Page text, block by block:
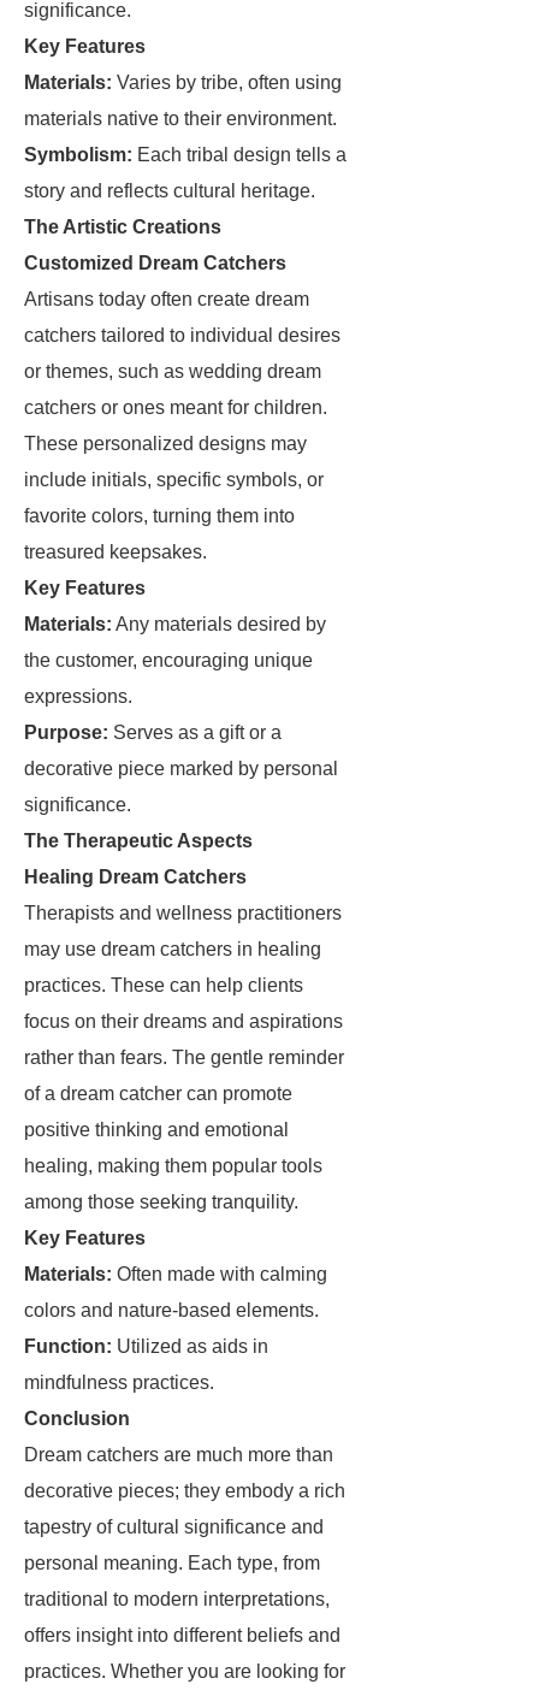
significance.
Key Features
Materials: Varies by tribe, often using
materials native to their environment.
Symbolism: Each tribal design tells a
story and reflects cultural heritage.
The Artistic Creations
Customized Dream Catchers
Artisans today often create dream
catchers tailored to individual desires
or themes, such as wedding dream
catchers or ones meant for children.
These personalized designs may
include initials, specific symbols, or
favorite colors, turning them into
treasured keepsakes.
Key Features
Materials: Any materials desired by
the customer, encouraging unique
expressions.
Purpose: Serves as a gift or a
decorative piece marked by personal
significance.
The Therapeutic Aspects
Healing Dream Catchers
Therapists and wellness practitioners
may use dream catchers in healing
practices. These can help clients
focus on their dreams and aspirations
rather than fears. The gentle reminder
of a dream catcher can promote
positive thinking and emotional
healing, making them popular tools
among those seeking tranquility.
Key Features
Materials: Often made with calming
colors and nature-based elements.
Function: Utilized as aids in
mindfulness practices.
Conclusion
Dream catchers are much more than
decorative pieces; they embody a rich
tapestry of cultural significance and
personal meaning. Each type, from
traditional to modern interpretations,
offers insight into different beliefs and
practices. Whether you are looking for